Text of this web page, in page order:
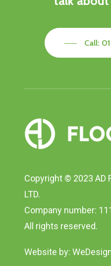
Call:
Copyright © 2023 AD
LTD.
Company number:
All rights reserved.
Website by: